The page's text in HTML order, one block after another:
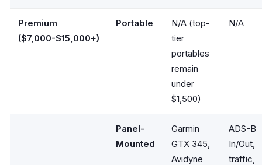
Premium
($7,000-$15,000+)
Portable
N/A (top-
tier
portables
remain
under
$1,500)
N/A
Panel-
Mounted
Garmin
GTX 345,
Avidyne
ADS-B
In/Out,
traffic,